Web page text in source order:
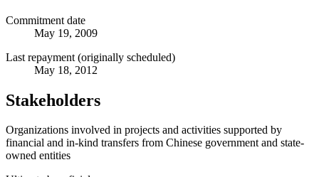
Commitment date
May 19, 2009
Last repayment (originally scheduled)
May 18, 2012
Stakeholders
Organizations involved in projects and activities supported by
financial and in-kind transfers from Chinese government and state-
owned entities